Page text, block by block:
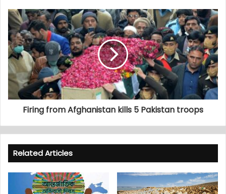
Firing from Afghanistan kills 5 Pakistan troops
Related Articles